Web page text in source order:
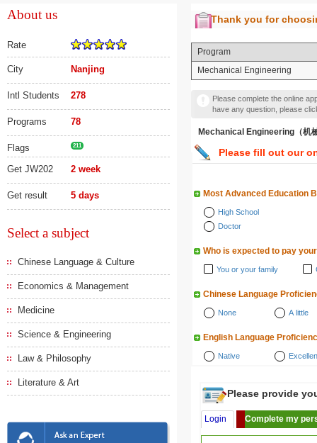
About us
Rate
City Nanjing
Intl Students 278
Programs 78
Flags 211
Get JW202 2 week
Get result 5 days
Select a subject
Chinese Language & Culture
Economics & Management
Medicine
Science & Engineering
Law & Philosophy
Literature & Art
Thank you for
Program
Mechanical Engineering
Please complete the online
have any question, please
Mechanical Engineering（机
Please fill out our
Most Advanced Education
High School
Doctor
Who is expected to pay
You or your family
Chinese Language
None A little
English Language
Native
Please provide
Login Complete my